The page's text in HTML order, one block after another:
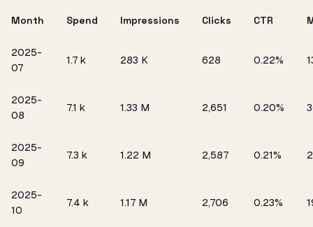
Month Spend Impressions Clicks CTR
2025-
07
₹1.7 k 283 K 628 0.22%
2025-
08
₹7.1 k 1.33 M 2,651 0.20%
2025-
09
₹7.3 k 1.22 M 2,587 0.21%
2025-
10
₹7.4 k 1.17 M 2,706 0.23%